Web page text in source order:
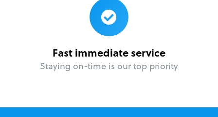
Fast immediate service
Staying on-time is our top priority